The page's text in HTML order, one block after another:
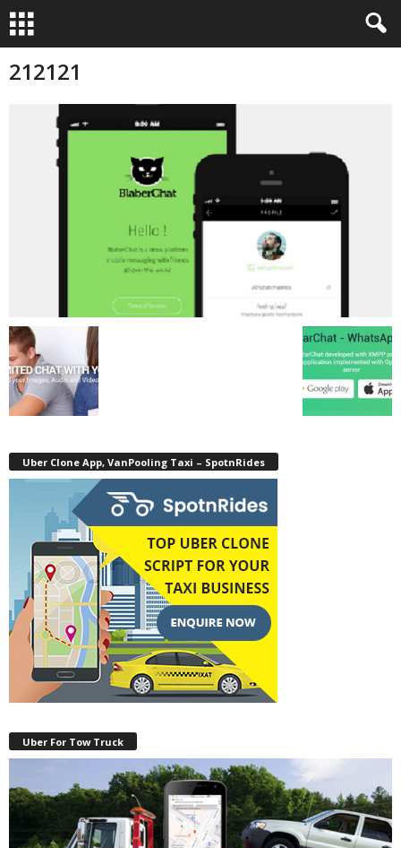
212121
Uber Clone App, VanPooling Taxi – SpotnRides
Uber For Tow Truck